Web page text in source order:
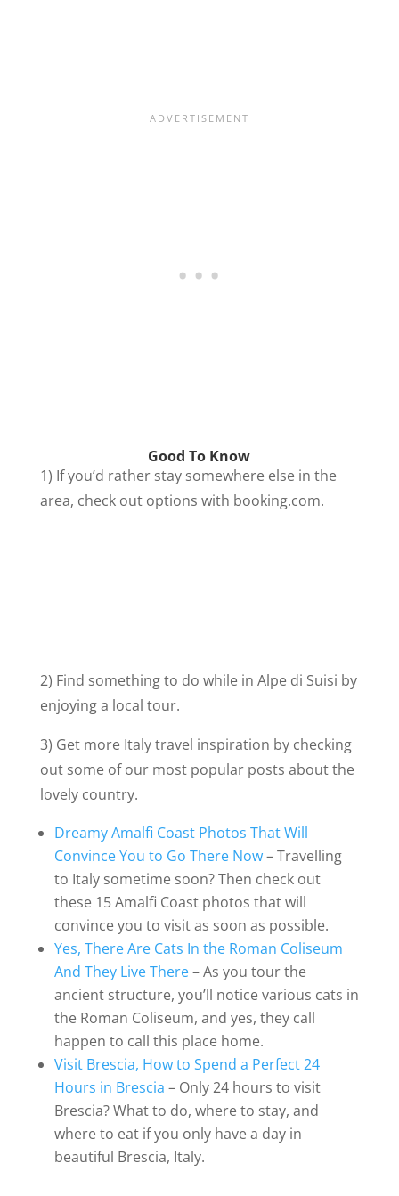
Good To Know
1) If you’d rather stay somewhere else in the
area, check out options with booking.com.
2) Find something to do while in Alpe di Suisi by
enjoying a local tour.
3) Get more Italy travel inspiration by checking
out some of our most popular posts about the
lovely country.
Dreamy Amalfi Coast Photos That Will
Convince You to Go There Now– Travelling
to Italy sometime soon? Then check out
these 15 Amalfi Coast photos that will
convince you to visit as soon as possible.
Yes, There Are Cats In the Roman Coliseum
And They Live There– As you tour the
ancient structure, you’ll notice various cats in
the Roman Coliseum, and yes, they call
happen to call this place home.
Visit Brescia, How to Spend a Perfect 24
Hours in Brescia – Only 24 hours to visit
Brescia? What to do, where to stay, and
where to eat if you only have a day in
beautiful Brescia, Italy.